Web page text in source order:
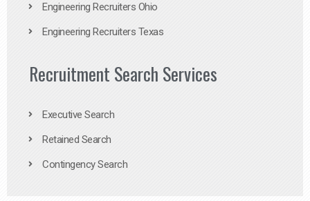
Engineering Recruiters Ohio
Engineering Recruiters Texas
Recruitment Search Services
Executive Search
Retained Search
Contingency Search